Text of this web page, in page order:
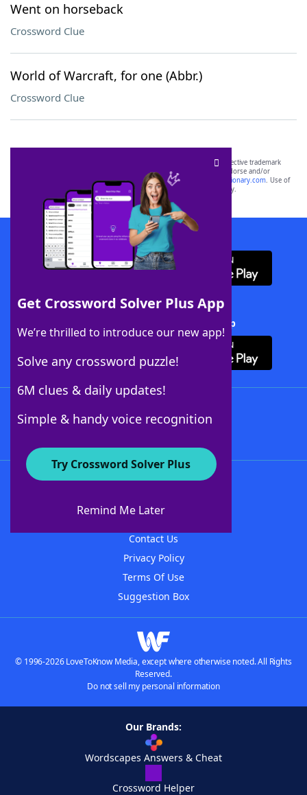
Went on horseback
Crossword Clue
World of Warcraft, for one (Abbr.)
Crossword Clue
Get Crossword Solver Plus App
We’re thrilled to introduce our new app!
Solve any crossword puzzle!
6M clues & daily updates!
Simple & handy voice recognition
Try Crossword Solver Plus
Remind Me Later
SCRABBLE® and WORDS WITH FRIENDS® are the property of their respective trademark
owners. These trademark owners are not affiliated with, and do not endorse and/or
sponsor, LoveToKnow®, its products or its websites, including
yourdictionary.com. Use of
this trademark onyourdictionary.com is for informational purposes only.
Download WordFinder App
Download Crossword Solver + App
About WordFinder
Contact Us
Privacy Policy
Terms Of Use
Suggestion Box
© 1996-2026 LoveToKnow Media, except where otherwise noted. All Rights
Reserved.
Do not sell my personal information
Our Brands:
Wordscapes Answers & Cheat
Crossword Helper